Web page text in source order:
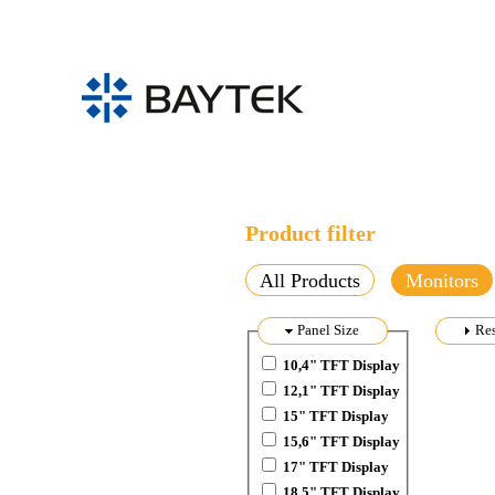
Product filter
All Products Monitors
Hide
Panel Size
10,4" TFT Display
12,1" TFT Display
15" TFT Display
15,6" TFT Display
17" TFT Display